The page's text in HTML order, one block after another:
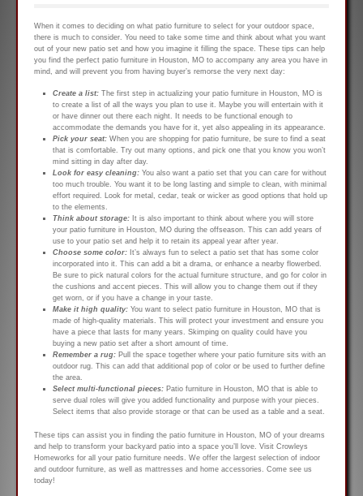
When it comes to deciding on what patio furniture to select for your outdoor space,
there is much to consider. You need to take some time and think about what you want
out of your new patio set and how you imagine it filling the space. These tips can help
you find the perfect patio furniture in Houston, MO to accompany any area you have in
mind, and will prevent you from having buyer’s remorse the very next day:
Create a list:The first step in actualizing your patio furniture in Houston, MO is
to create a list of all the ways you plan to use it. Maybe you will entertain with it
or have dinner out there each night. It needs to be functional enough to
accommodate the demands you have for it, yet also appealing in its appearance.
Pick your seat:When you are shopping for patio furniture, be sure to find a seat
that is comfortable. Try out many options, and pick one that you know you won’t
mind sitting in day after day.
Look for easy cleaning:You also want a patio set that you can care for without
too much trouble. You want it to be long lasting and simple to clean, with minimal
effort required. Look for metal, cedar, teak or wicker as good options that hold up
to the elements.
Think about storage:It is also important to think about where you will store
your patio furniture in Houston, MO during the offseason. This can add years of
use to your patio set and help it to retain its appeal year after year.
Choose some color:It’s always fun to select a patio set that has some color
incorporated into it. This can add a bit a drama, or enhance a nearby flowerbed.
Be sure to pick natural colors for the actual furniture structure, and go for color in
the cushions and accent pieces. This will allow you to change them out if they
get worn, or if you have a change in your taste.
Make it high quality:You want to select patio furniture in Houston, MO that is
made of high-quality materials. This will protect your investment and ensure you
have a piece that lasts for many years. Skimping on quality could have you
buying a new patio set after a short amount of time.
Remember a rug:Pull the space together where your patio furniture sits with an
outdoor rug. This can add that additional pop of color or be used to further define
the area.
Select multi-functional pieces:Patio furniture in Houston, MO that is able to
serve dual roles will give you added functionality and purpose with your pieces.
Select items that also provide storage or that can be used as a table and a seat.
These tips can assist you in finding the patio furniture in Houston, MO of your dreams
and help to transform your backyard patio into a space you’ll love. Visit Crowleys
Homeworks for all your patio furniture needs. We offer the largest selection of indoor
and outdoor furniture, as well as mattresses and home accessories. Come see us
today!